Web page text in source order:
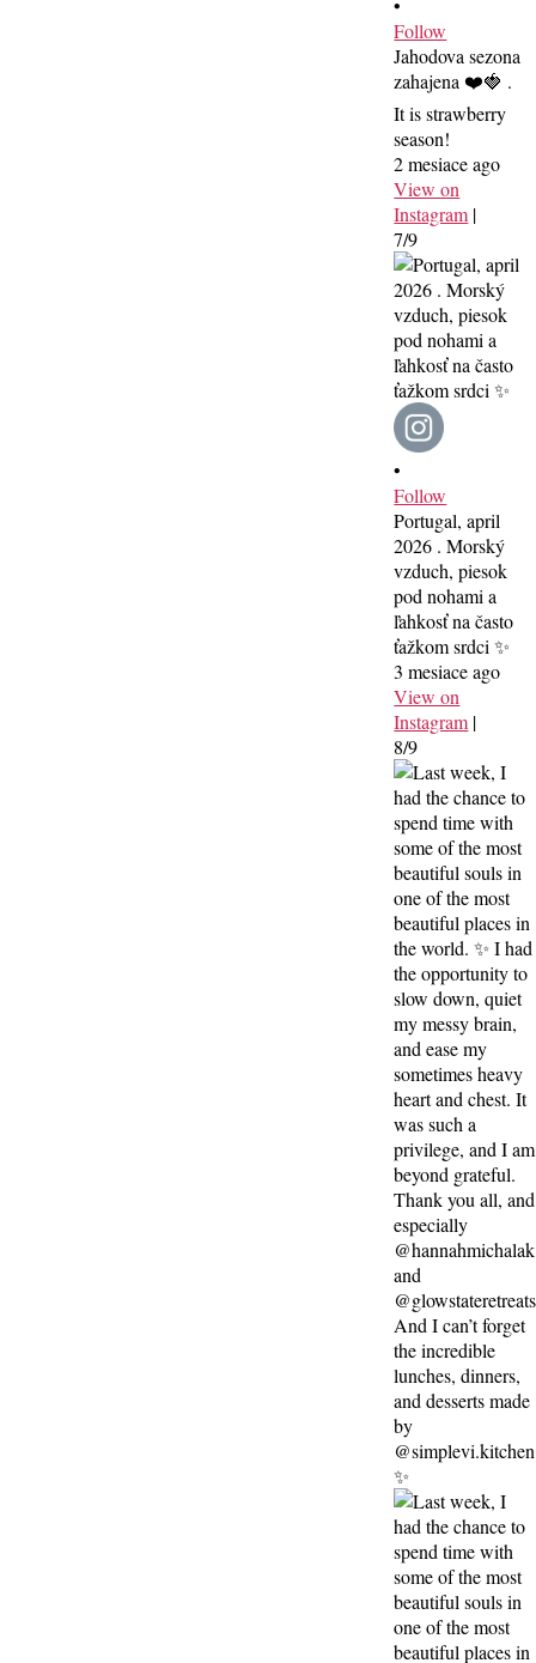
•
Follow
Jahodova sezona
zahajena ❤️🍓 .
It is strawberry
season!
2 mesiace ago
View on
Instagram |
7/9
•
Follow
Portugal, april
2026 . Morský
vzduch, piesok
pod nohami a
ľahkosť na často
ťažkom srdci ✨
3 mesiace ago
View on
Instagram |
8/9